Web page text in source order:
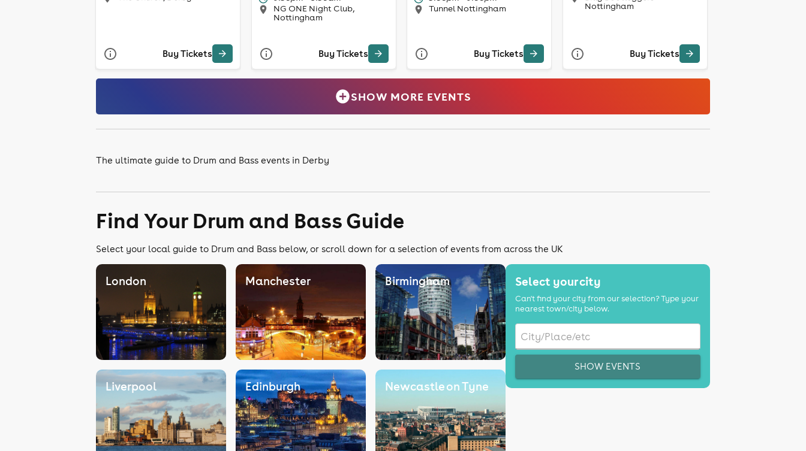
Buy Tickets
NG ONE Night Club,
Nottingham
Buy Tickets
Tunnel Nottingham
Buy Tickets
Nottingham
Buy Tickets
SHOW MORE EVENTS
The ultimate guide to Drum and Bass events in Derby
Find Your Drum and Bass Guide
Select your local guide to Drum and Bass below, or scroll down for a selection of events from across the UK
London Manchester Birmingham
Liverpool Edinburgh Newcastle on Tyne
Select your city
Can't find your city from our selection? Type your
nearest town/city below.
SHOW EVENTS